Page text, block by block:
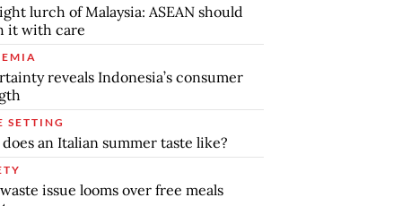
lurch of Malaysia: ASEAN should
it with care
reveals Indonesia’s consumer
SETTING
an Italian summer taste like?
issue looms over free meals